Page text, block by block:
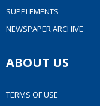
SUPPLEMENTS
NEWSPAPER ARCHIVE
ABOUT US
TERMS OF USE